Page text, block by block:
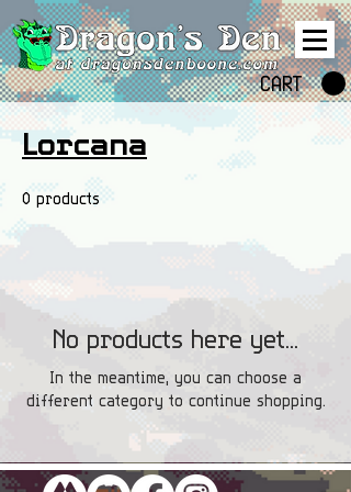
CART
Lorcana
0 products
No products here yet...
In the meantime, you can choose a
different category to continue shopping.